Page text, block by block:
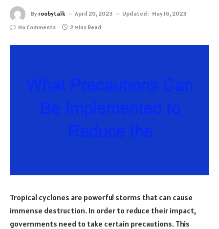
By roobytalk April 20, 2023 Updated: May 16, 2023
No Comments
2 Mins Read
Tropical cyclones are powerful storms that can cause
immense destruction. In order to reduce their impact,
governments need to take certain precautions. This